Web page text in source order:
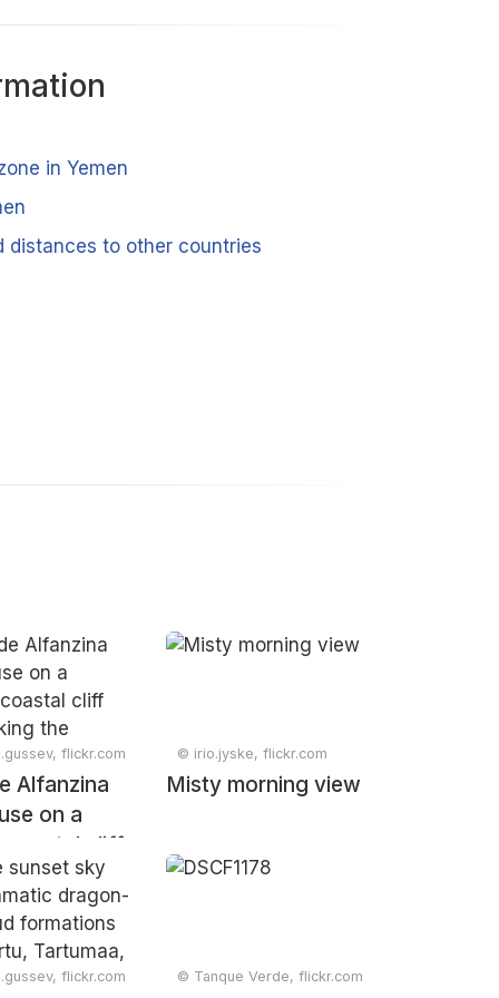
in Yemen
distances to other countries
flickr.com
Alfanzina
on a
coastal cliff
the
2025
© irio.jyske, flickr.com
Misty morning view
flickr.com © Tanque Verde, flickr.com